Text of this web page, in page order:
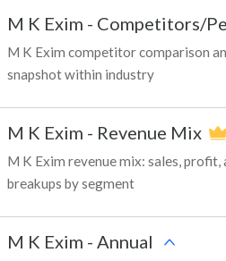
M K Exim - Competitors/
M K Exim competitor comparison
snapshot within industry
M K Exim - Revenue Mix
M K Exim revenue mix: sales, profit,
breakups by segment
M K Exim - Annual